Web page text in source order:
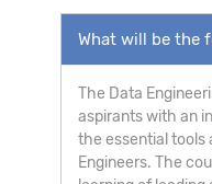
What will be the
The Data
aspirants with an
the essential tools
Engineers. The